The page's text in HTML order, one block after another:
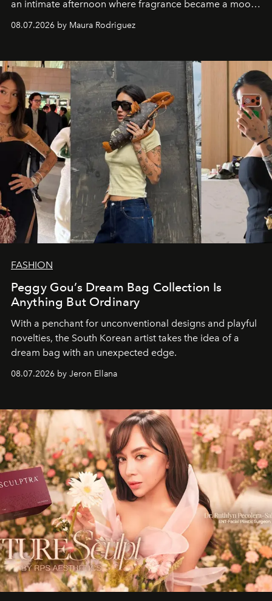
an intimate afternoon where fragrance became a mood
and a supercharged feeling.
08.07.2026 by Maura Rodriguez
FASHION
Peggy Gou’s Dream Bag Collection Is
Anything But Ordinary
With a penchant for unconventional designs and playful
novelties, the South Korean artist takes the idea of a
dream bag with an unexpected edge.
08.07.2026 by Jeron Ellana